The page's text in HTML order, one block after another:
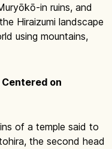
in ruins, and
Hiraizumi landscape
using mountains,
Centered on
of a temple said to
the second head